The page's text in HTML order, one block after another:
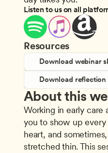
Resources
Download webinar
Download reflection
About this
Working in early care
you to show up
heart, and
stretched thin. This
Listen to us on all